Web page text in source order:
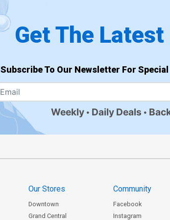
Get The Latest
Subscribe To Our Newsletter For
Weekly Daily Deals
Our Stores
Downtown
Grand Central
Community
Facebook
Instagram